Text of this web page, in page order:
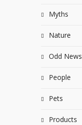
Myths
Nature
Odd News
People
Pets
Products